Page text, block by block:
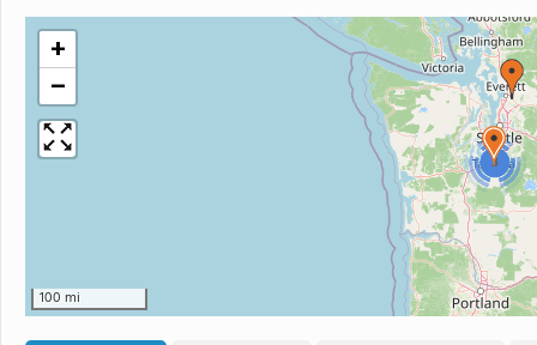
3
+
−
100 mi